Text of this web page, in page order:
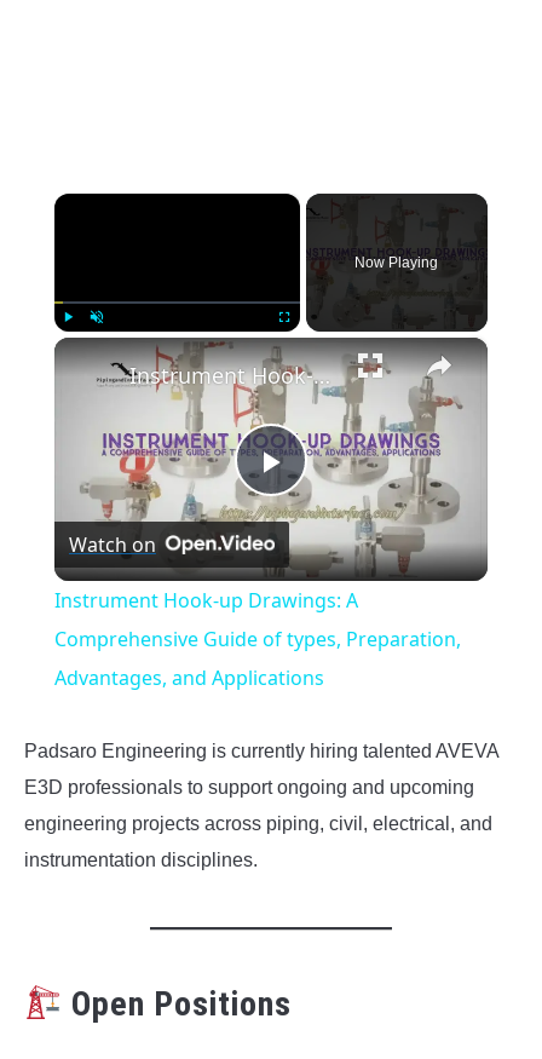
×
Now Playing
×
Play
Video
Instrument Hook-up Drawings: A Comprehensive Guide of types, Preparation, Advantages, and Applications
Watch on
Instrument Hook-up Drawings: A
Comprehensive Guide of types, Preparation,
Advantages, and Applications
Padsaro Engineering is currently hiring talented AVEVA
E3D professionals to support ongoing and upcoming
engineering projects across piping, civil, electrical, and
instrumentation disciplines.
Open Positions